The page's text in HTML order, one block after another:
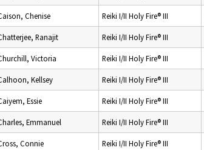
Chenise Reiki I/II Holy Fire® III
Ranajit Reiki I/II Holy Fire® III
Victoria Reiki I/II Holy Fire® III
Kellsey Reiki I/II Holy Fire® III
Essie Reiki I/II Holy Fire® III
Emmanuel Reiki I/II Holy Fire® III
Connie Reiki I/II Holy Fire® III